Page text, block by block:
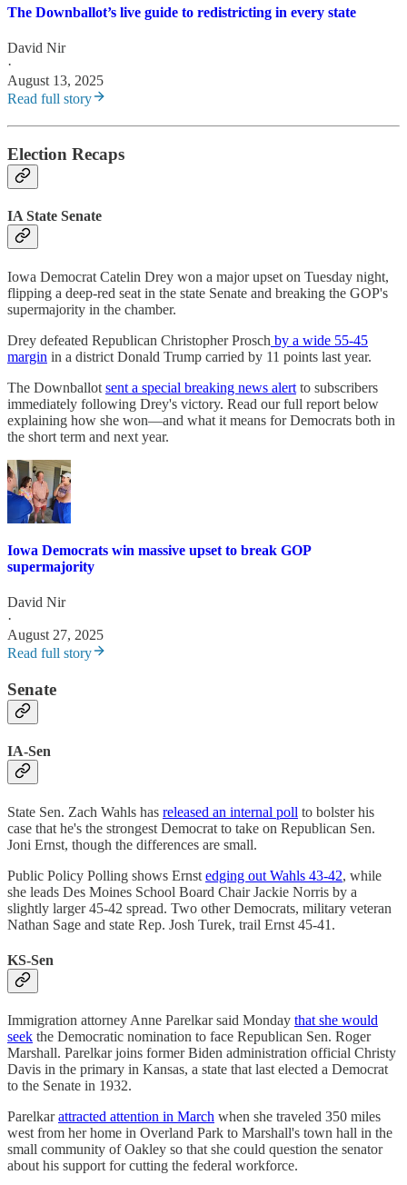
The Downballot’s live guide to redistricting in every state
David Nir
·
August 13, 2025
Read full story
Election Recaps
IA State Senate
Iowa Democrat Catelin Drey won a major upset on Tuesday night,
flipping a deep-red seat in the state Senate and breaking the GOP's
supermajority in the chamber.
Drey defeated Republican Christopher Prosch by a wide 55-45
margin in a district Donald Trump carried by 11 points last year.
The Downballot sent a special breaking news alert to subscribers
immediately following Drey's victory. Read our full report below
explaining how she won—and what it means for Democrats both in
the short term and next year.
Iowa Democrats win massive upset to break GOP
supermajority
David Nir
·
August 27, 2025
Read full story
Senate
IA-Sen
State Sen. Zach Wahls has released an internal poll to bolster his
case that he's the strongest Democrat to take on Republican Sen.
Joni Ernst, though the differences are small.
Public Policy Polling shows Ernst edging out Wahls 43-42, while
she leads Des Moines School Board Chair Jackie Norris by a
slightly larger 45-42 spread. Two other Democrats, military veteran
Nathan Sage and state Rep. Josh Turek, trail Ernst 45-41.
KS-Sen
Immigration attorney Anne Parelkar said Monday that she would
seek the Democratic nomination to face Republican Sen. Roger
Marshall. Parelkar joins former Biden administration official Christy
Davis in the primary in Kansas, a state that last elected a Democrat
to the Senate in 1932.
Parelkarattracted attention in March when she traveled 350 miles
west from her home in Overland Park to Marshall's town hall in the
small community of Oakley so that she could question the senator
about his support for cutting the federal workforce.